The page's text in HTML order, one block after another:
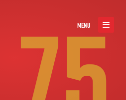
MENU